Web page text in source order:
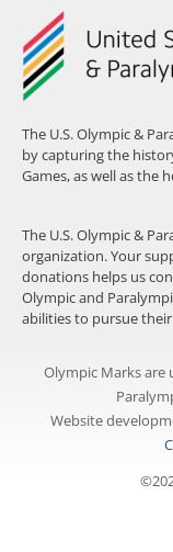
The U.S. Olympic &
by capturing the
Games, as well as the
The U.S. Olympic &
organization. Your
donations helps us
Olympic and
abilities to pursue
Olympic Marks are
Website